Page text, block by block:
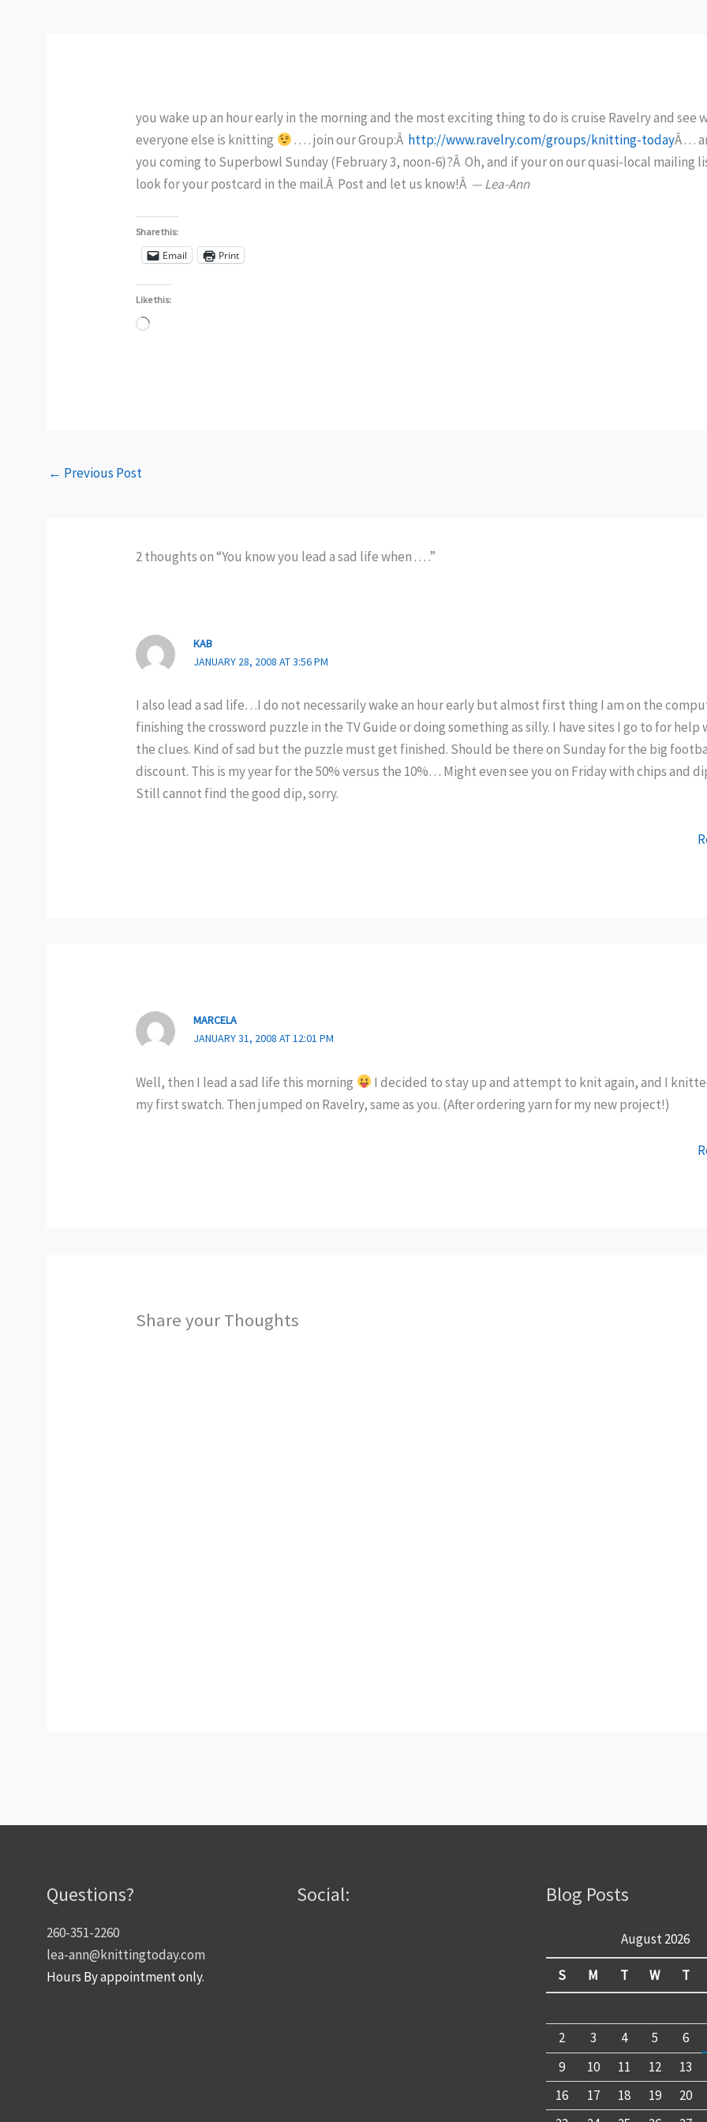
you wake up an hour early in the morning and the most exciting thing to do is cruise Ravelry and see
everyone else is knitting
. . . . join our Group:Â http://www.ravelry.com/groups/knitting-todayÂ . . .
you coming to Superbowl Sunday (February 3, noon-6)?Â Oh, and if your on our quasi-local mailing
look for your postcard in the mail.Â Post and let us know!Â — Lea-Ann
Share this:
Email Print
Like this:
Loading…
← Previous Post
2 thoughts on “You know you lead a sad life when . . . .”
KAB
JANUARY 28, 2008 AT 3:56 PM
I also lead a sad life…I do not necessarily wake an hour early but almost first thing I am on the
finishing the crossword puzzle in the TV Guide or doing something as silly. I have sites I go to for help
the clues. Kind of sad but the puzzle must get finished. Should be there on Sunday for the big
discount. This is my year for the 50% versus the 10%… Might even see you on Friday with chips and
Still cannot find the good dip, sorry.
MARCELA
JANUARY 31, 2008 AT 12:01 PM
Well, then I lead a sad life this morning
I decided to stay up and attempt to knit again, and I
my first swatch. Then jumped on Ravelry, same as you. (After ordering yarn for my new project!)
Share your Thoughts
Questions?
260-351-2260
lea-ann@knittingtoday.com
Hours By appointment only.
Social: Blog Posts
August 2026
S M T W T
2
3 4 5 6
9
10 11 12 13
16
17 18 19 20